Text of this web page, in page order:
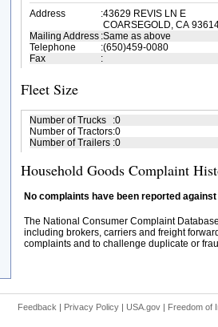
Address
:43629 REVIS LN E
COARSEGOLD, CA
Mailing Address :Same as above
Telephone
:(650)459-0080
Fax
:
Fleet Size
Number of Trucks :0
Number of Tractors:0
Number of Trailers :0
Household Goods Complaint
No complaints have been reported
The National Consumer Complaint
including brokers, carriers and freight
complaints and to challenge duplicate or
Feedback | Privacy Policy | USA.gov | Freedom of